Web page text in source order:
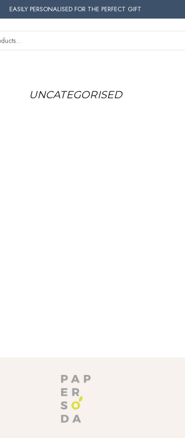
EASILY PERSONALISED FOR THE PERFECT GIFT
UNCATEGORISED